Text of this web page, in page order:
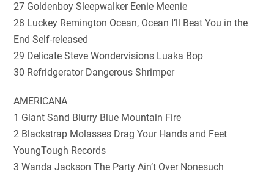
27 Goldenboy Sleepwalker Eenie Meenie
28 Luckey Remington Ocean, Ocean I’ll Beat You in the
End Self-released
29 Delicate Steve Wondervisions Luaka Bop
30 Refridgerator Dangerous Shrimper
AMERICANA
1 Giant Sand Blurry Blue Mountain Fire
2 Blackstrap Molasses Drag Your Hands and Feet
YoungTough Records
3 Wanda Jackson The Party Ain’t Over Nonesuch